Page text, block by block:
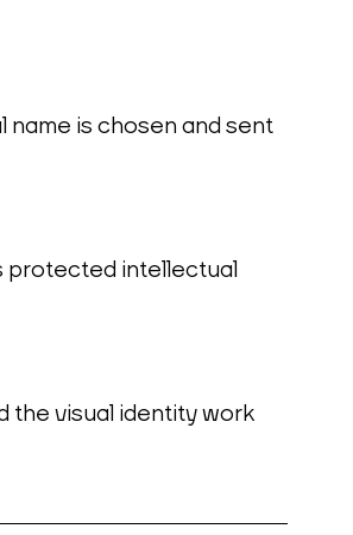
is chosen and sent
protected intellectual
the visual identity work